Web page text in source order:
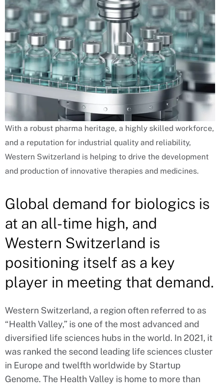
With a robust pharma heritage, a highly skilled workforce,
and a reputation for industrial quality and reliability,
Western Switzerland is helping to drive the development
and production of innovative therapies and medicines.
Global demand for biologics is
at an all-time high, and
Western Switzerland is
positioning itself as a key
player in meeting that demand.
Western Switzerland, a region often referred to as
“Health Valley,” is one of the most advanced and
diversified life sciences hubs in the world. In 2021, it
was ranked the second leading life sciences cluster
in Europe and twelfth worldwide by Startup
Genome. The Health Valley is home to more than